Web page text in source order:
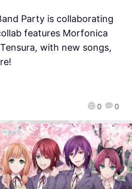
0 0
Party is collaborating
features Morfonica
with new songs,